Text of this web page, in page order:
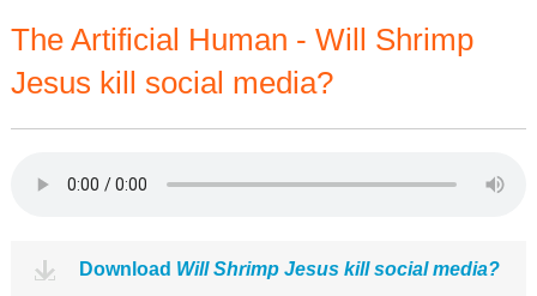
The Artificial Human - Will Shrimp
Jesus kill social media?
Download Will Shrimp Jesus kill social media?